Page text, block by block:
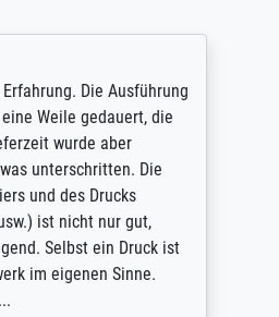
Die Ausführung
Weile gedauert, die
wurde aber
unterschritten. Die
und des Drucks
ist nicht nur gut,
Selbst ein Druck ist
im eigenen Sinne.